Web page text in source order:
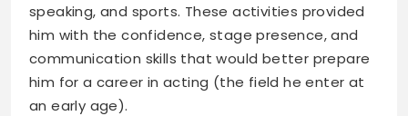
speaking, and sports. These activities provided
him with the confidence, stage presence, and
communication skills that would better prepare
him for a career in acting (the field he enter at
an early age).